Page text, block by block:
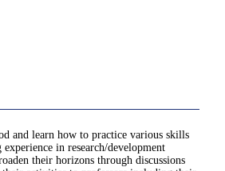
and learn how to practice various skills
in research/development
their horizons through discussions